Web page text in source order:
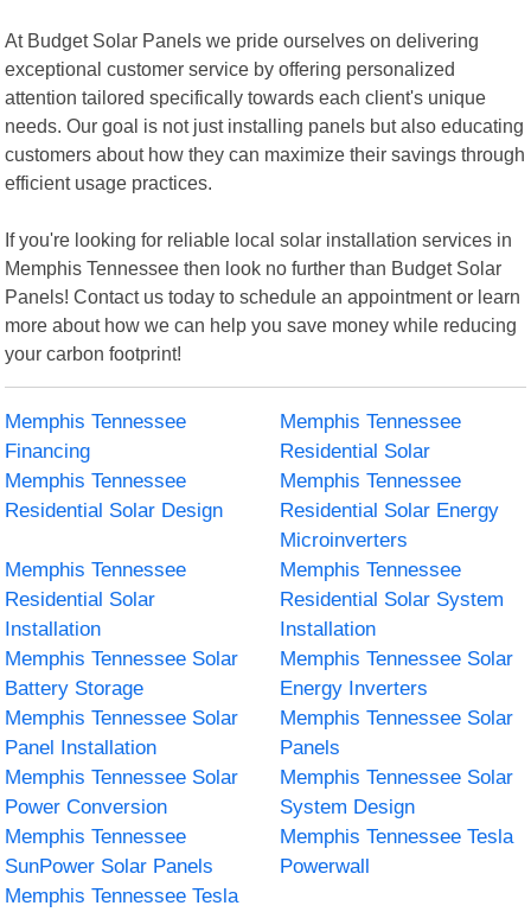
At Budget Solar Panels we pride ourselves on delivering
exceptional customer service by offering personalized
attention tailored specifically towards each client's unique
needs. Our goal is not just installing panels but also educating
customers about how they can maximize their savings through
efficient usage practices.
If you're looking for reliable local solar installation services in
Memphis Tennessee then look no further than Budget Solar
Panels! Contact us today to schedule an appointment or learn
more about how we can help you save money while reducing
your carbon footprint!
Memphis Tennessee
Financing
Memphis Tennessee
Residential Solar
Memphis Tennessee
Residential Solar Design
Memphis Tennessee
Residential Solar Energy
Microinverters
Memphis Tennessee
Residential Solar
Installation
Memphis Tennessee
Residential Solar System
Installation
Memphis Tennessee Solar
Battery Storage
Memphis Tennessee Solar
Energy Inverters
Memphis Tennessee Solar
Panel Installation
Memphis Tennessee Solar
Panels
Memphis Tennessee Solar
Power Conversion
Memphis Tennessee Solar
System Design
Memphis Tennessee
SunPower Solar Panels
Memphis Tennessee Tesla
Powerwall
Memphis Tennessee Tesla